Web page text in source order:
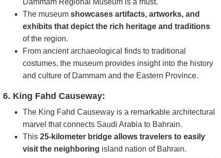
Dammam Regional Museum is a must.
The museum showcases artifacts, artworks, and
exhibits that depict the rich heritage and traditions
of the region.
From ancient archaeological finds to traditional
costumes, the museum provides insight into the history
and culture of Dammam and the Eastern Province.
6. King Fahd Causeway:
The King Fahd Causeway is a remarkable architectural
marvel that connects Saudi Arabia to Bahrain.
This 25-kilometer bridge allows travelers to easily
visit the neighboring island nation of Bahrain.